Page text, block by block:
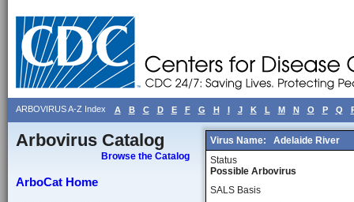
ARBOVIRUS A-Z Index A B C D E F G H I J K L M N O P Q
Arbovirus Catalog
Browse the Catalog
ArboCat Home
Virus Name:
Adelaide River
Status
Possible Arbovirus
SALS Basis